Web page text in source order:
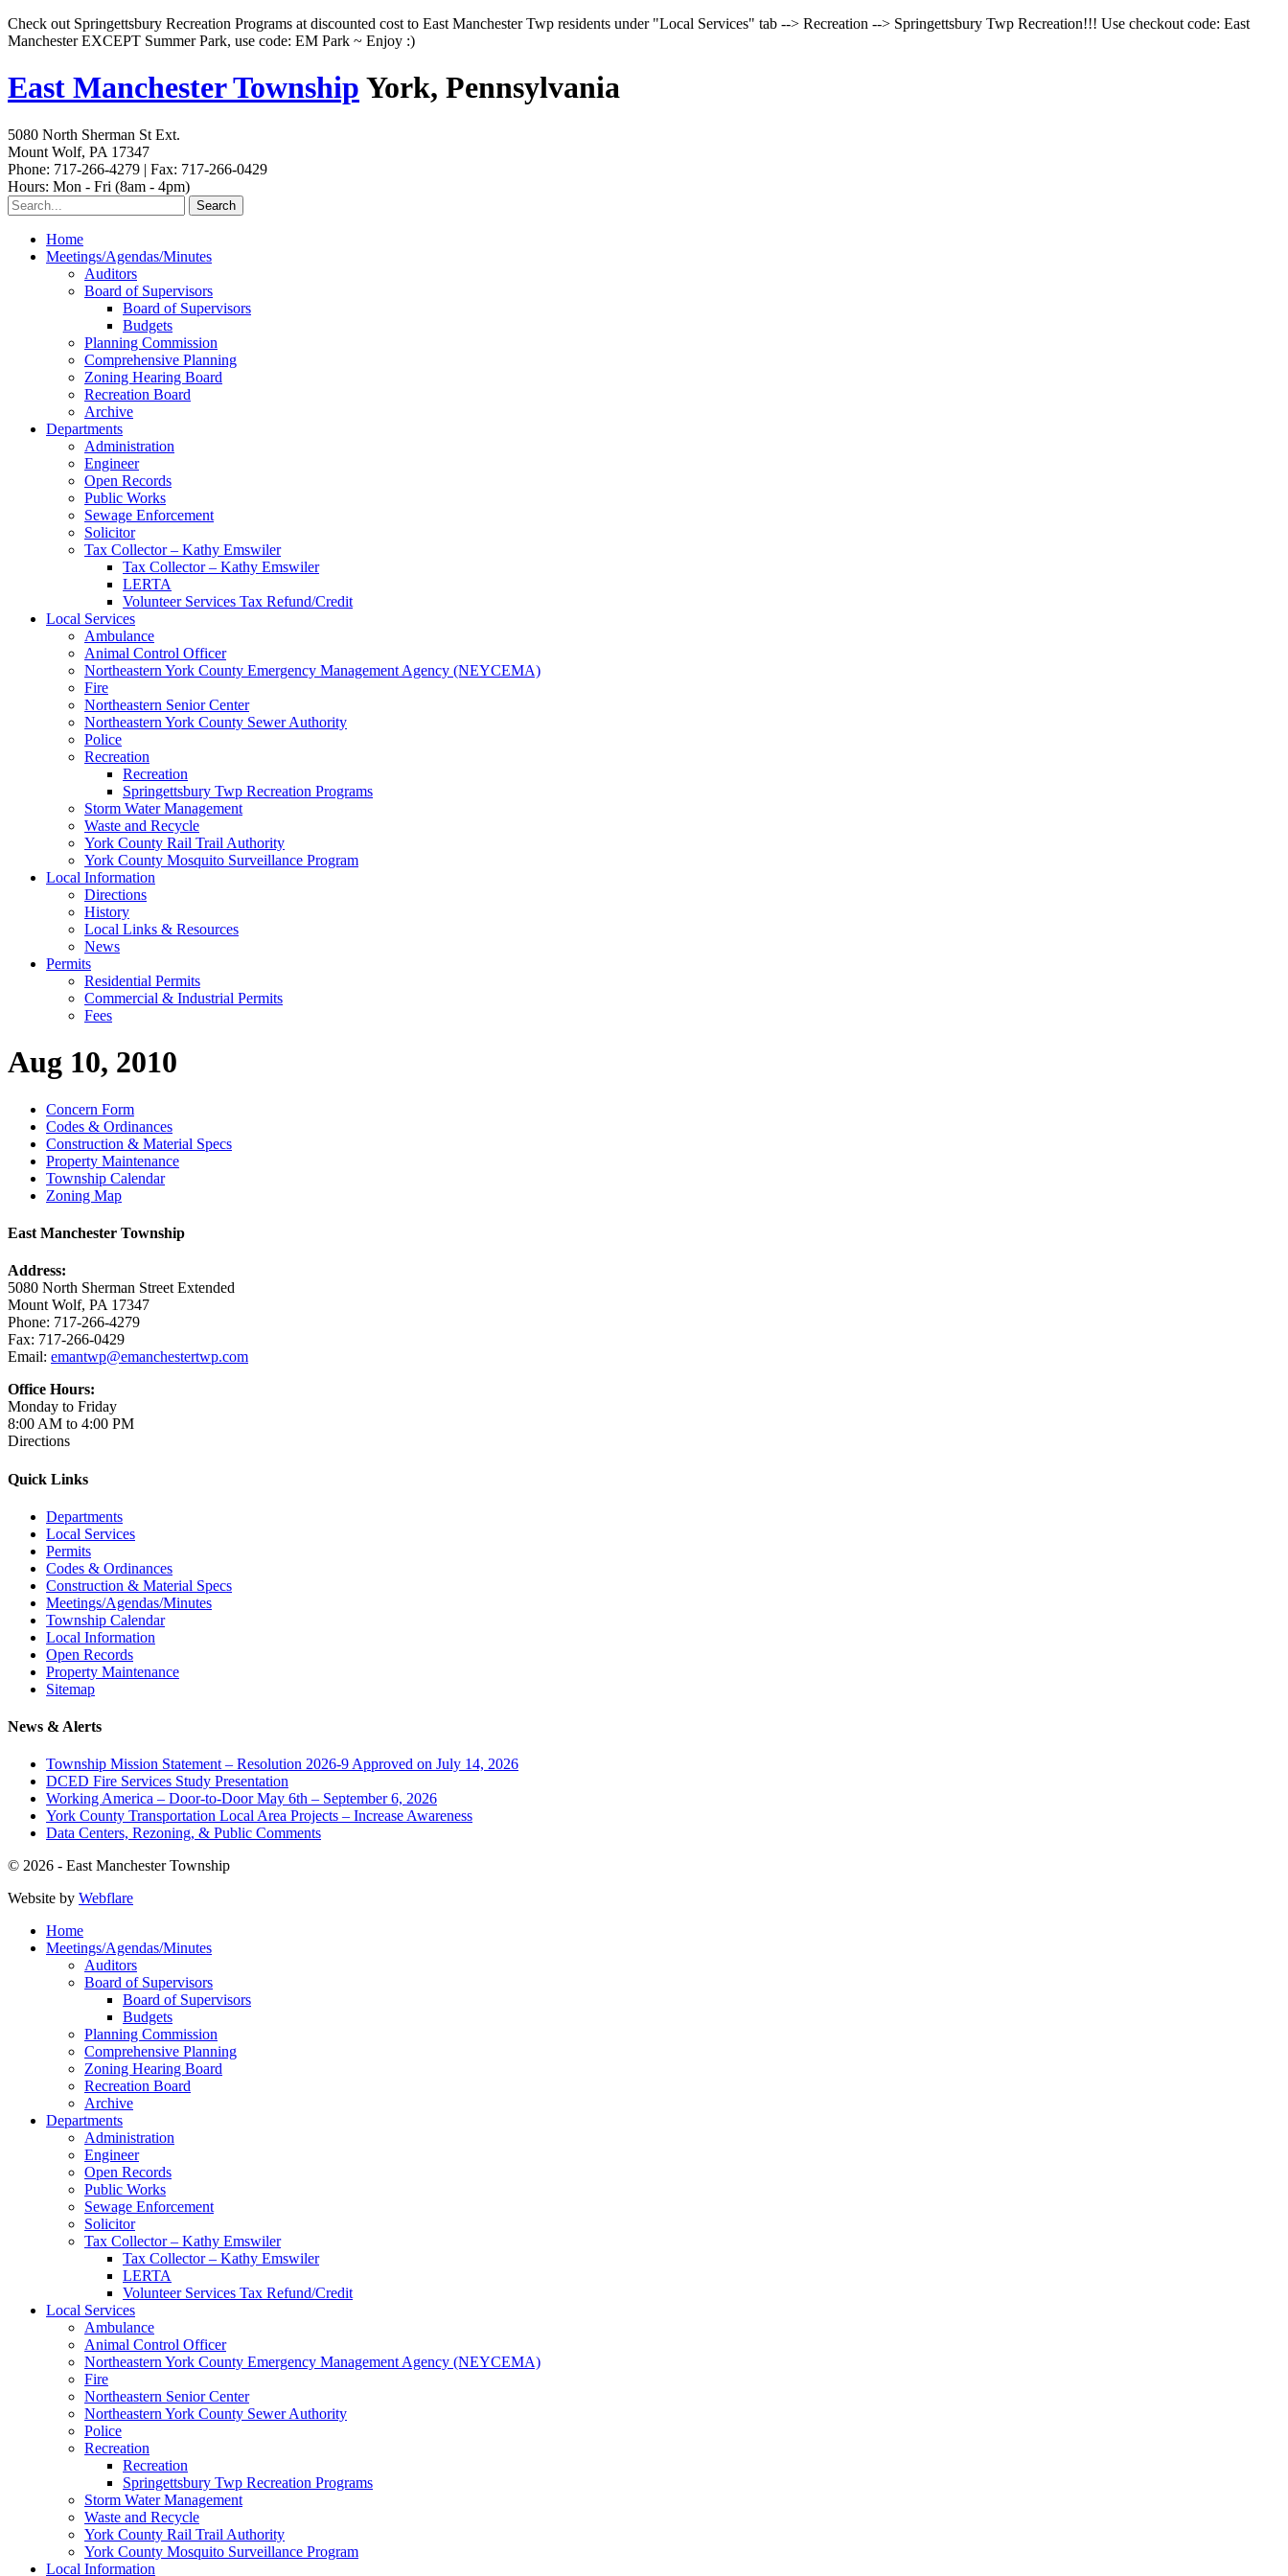
Check out Springettsbury Recreation Programs at discounted cost to East Manchester Twp residents under "Local Services" tab --> Recreation --> Springettsbury Twp Recreation!!! Use checkout code: East
Manchester EXCEPT Summer Park, use code: EM Park ~ Enjoy :)
East Manchester Township York, Pennsylvania
5080 North Sherman St Ext.
Mount Wolf, PA 17347
Phone: 717-266-4279 | Fax: 717-266-0429
Hours: Mon - Fri (8am - 4pm)
Home
Meetings/Agendas/Minutes
Auditors
Board of Supervisors
Board of Supervisors
Budgets
Planning Commission
Comprehensive Planning
Zoning Hearing Board
Recreation Board
Archive
Departments
Administration
Engineer
Open Records
Public Works
Sewage Enforcement
Solicitor
Tax Collector – Kathy Emswiler
Tax Collector – Kathy Emswiler
LERTA
Volunteer Services Tax Refund/Credit
Local Services
Ambulance
Animal Control Officer
Northeastern York County Emergency Management Agency (NEYCEMA)
Fire
Northeastern Senior Center
Northeastern York County Sewer Authority
Police
Recreation
Recreation
Springettsbury Twp Recreation Programs
Storm Water Management
Waste and Recycle
York County Rail Trail Authority
York County Mosquito Surveillance Program
Local Information
Directions
History
Local Links & Resources
News
Permits
Residential Permits
Commercial & Industrial Permits
Fees
Aug 10, 2010
Concern Form
Codes & Ordinances
Construction & Material Specs
Property Maintenance
Township Calendar
Zoning Map
East Manchester Township
Address:
5080 North Sherman Street Extended
Mount Wolf, PA 17347
Phone: 717-266-4279
Fax: 717-266-0429
Email: emantwp@emanchestertwp.com
Office Hours:
Monday to Friday
8:00 AM to 4:00 PM
Directions
Quick Links
Departments
Local Services
Permits
Codes & Ordinances
Construction & Material Specs
Meetings/Agendas/Minutes
Township Calendar
Local Information
Open Records
Property Maintenance
Sitemap
News & Alerts
Township Mission Statement – Resolution 2026-9 Approved on July 14, 2026
DCED Fire Services Study Presentation
Working America – Door-to-Door May 6th – September 6, 2026
York County Transportation Local Area Projects – Increase Awareness
Data Centers, Rezoning, & Public Comments
© 2026 - East Manchester Township
Website by Webflare
Home
Meetings/Agendas/Minutes
Auditors
Board of Supervisors
Board of Supervisors
Budgets
Planning Commission
Comprehensive Planning
Zoning Hearing Board
Recreation Board
Archive
Departments
Administration
Engineer
Open Records
Public Works
Sewage Enforcement
Solicitor
Tax Collector – Kathy Emswiler
Tax Collector – Kathy Emswiler
LERTA
Volunteer Services Tax Refund/Credit
Local Services
Ambulance
Animal Control Officer
Northeastern York County Emergency Management Agency (NEYCEMA)
Fire
Northeastern Senior Center
Northeastern York County Sewer Authority
Police
Recreation
Recreation
Springettsbury Twp Recreation Programs
Storm Water Management
Waste and Recycle
York County Rail Trail Authority
York County Mosquito Surveillance Program
Local Information